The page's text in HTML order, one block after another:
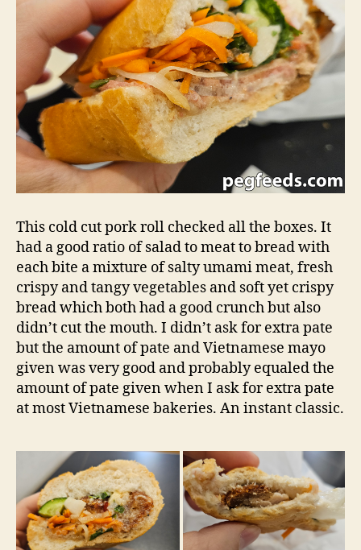
This cold cut pork roll checked all the boxes. It
had a good ratio of salad to meat to bread with
each bite a mixture of salty umami meat, fresh
crispy and tangy vegetables and soft yet crispy
bread which both had a good crunch but also
didn’t cut the mouth. I didn’t ask for extra pate
but the amount of pate and Vietnamese mayo
given was very good and probably equaled the
amount of pate given when I ask for extra pate
at most Vietnamese bakeries. An instant classic.